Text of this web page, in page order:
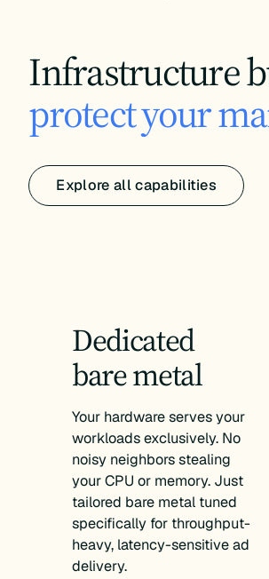
Explore all capabilities
Dedicated
bare metal
Your hardware serves your
workloads exclusively. No
noisy neighbors stealing
your CPU or memory. Just
tailored bare metal tuned
specifically for throughput-
heavy, latency-sensitive ad
delivery.